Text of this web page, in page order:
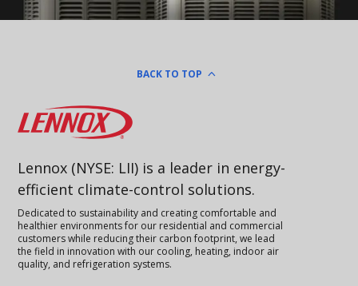
BACK TO TOP
Lennox
Lennox (NYSE: LII) is a leader in energy-
efficient climate-control solutions.
Dedicated to sustainability and creating comfortable and
healthier environments for our residential and commercial
customers while reducing their carbon footprint, we lead
the field in innovation with our cooling, heating, indoor air
quality, and refrigeration systems.